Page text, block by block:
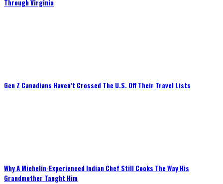
Through Virginia
Gen Z Canadians Haven’t Crossed The U.S. Off Their Travel Lists
Why A Michelin-Experienced Indian Chef Still Cooks The Way His
Grandmother Taught Him